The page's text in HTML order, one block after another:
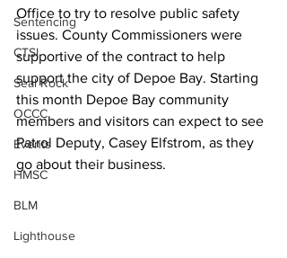
Sentencing
CTSI
Seal Rock
OCCC
Events
HMSC
BLM
Lighthouse
Office to try to resolve public safety
issues. County Commissioners were
supportive of the contract to help
support the city of Depoe Bay. Starting
this month Depoe Bay community
members and visitors can expect to see
Patrol Deputy, Casey Elfstrom, as they
go about their business.